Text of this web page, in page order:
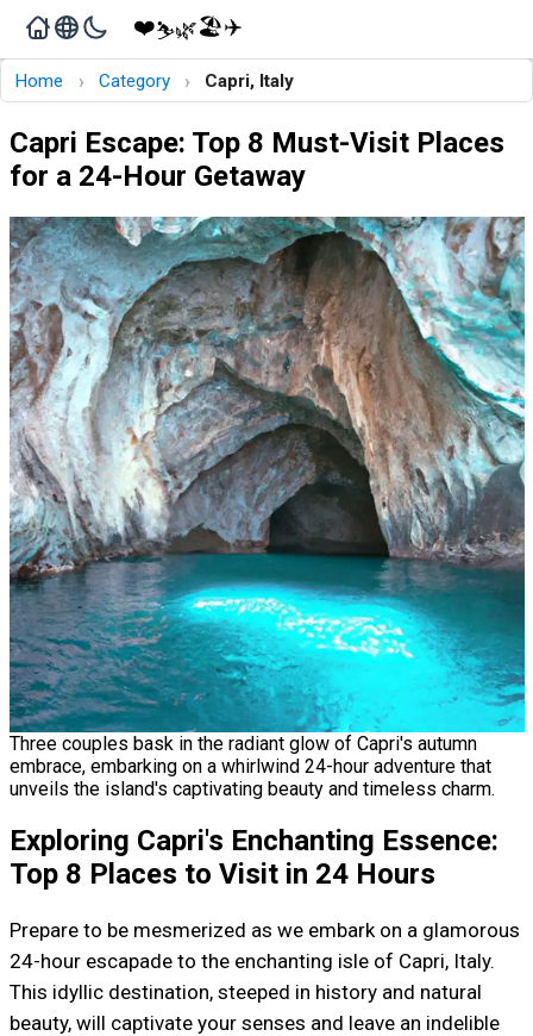
❤️⛷️🌿🏖️✈️
Home › Category › Capri, Italy
Capri Escape: Top 8 Must-Visit Places
for a 24-Hour Getaway
Three couples bask in the radiant glow of Capri's autumn
embrace, embarking on a whirlwind 24-hour adventure that
unveils the island's captivating beauty and timeless charm.
Exploring Capri's Enchanting Essence:
Top 8 Places to Visit in 24 Hours
Prepare to be mesmerized as we embark on a glamorous
24-hour escapade to the enchanting isle of Capri, Italy.
This idyllic destination, steeped in history and natural
beauty, will captivate your senses and leave an indelible